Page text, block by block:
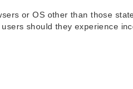
or OS other than those
should they experience